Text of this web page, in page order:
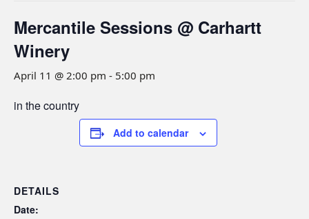
Mercantile Sessions @ Carhartt
Winery
April 11 @ 2:00 pm - 5:00 pm
in the country
Add to calendar
DETAILS
Date: